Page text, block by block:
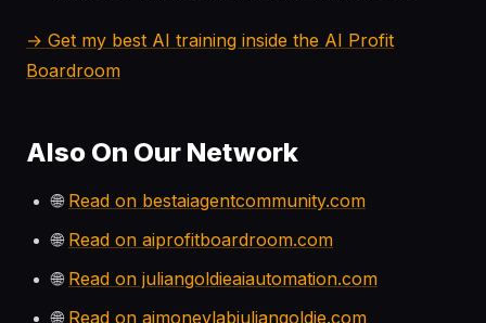
→ Get my best AI training inside the AI Profit
Boardroom
Also On Our Network
🌐 Read on bestaiagentcommunity.com
🌐 Read on aiprofitboardroom.com
🌐 Read on juliangoldieaiautomation.com
🌐 Read on aimoneylabjuliangoldie.com